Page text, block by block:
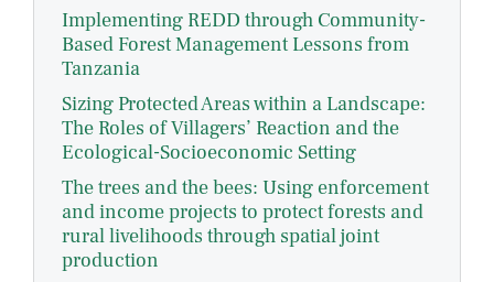
Implementing REDD through Community-
Based Forest Management Lessons from
Tanzania
Sizing Protected Areas within a Landscape:
The Roles of Villagers’ Reaction and the
Ecological-Socioeconomic Setting
The trees and the bees: Using enforcement
and income projects to protect forests and
rural livelihoods through spatial joint
production